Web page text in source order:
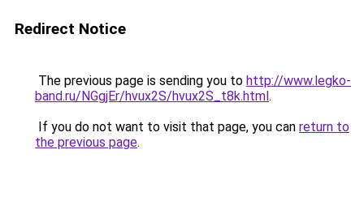
Redirect Notice
The previous page is sending you to http://www.legko-
band.ru/NGgjEr/hvux2S/hvux2S_t8k.html.
If you do not want to visit that page, you can return to
the previous page.